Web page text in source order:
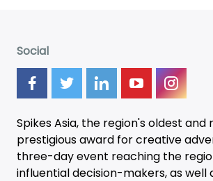
Social
Spikes Asia, the region's oldest and
prestigious award for creative
three-dayevent reaching the
influential decision-makers, as well